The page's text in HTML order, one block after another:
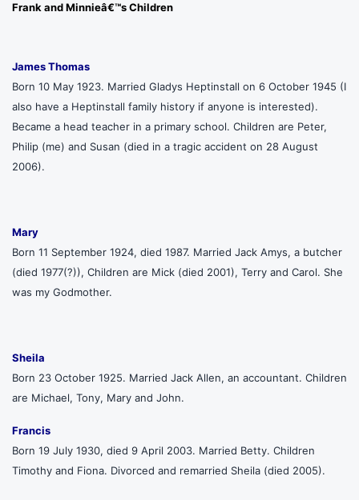
Frank and Minnieâ€™s Children
James Thomas
Born 10 May 1923. Married Gladys Heptinstall on 6 October 1945 (I
also have a Heptinstall family history if anyone is interested).
Became a head teacher in a primary school. Children are Peter,
Philip (me) and Susan (died in a tragic accident on 28 August
2006).
Mary
Born 11 September 1924, died 1987. Married Jack Amys, a butcher
(died 1977(?)), Children are Mick (died 2001), Terry and Carol. She
was my Godmother.
Sheila
Born 23 October 1925. Married Jack Allen, an accountant. Children
are Michael, Tony, Mary and John.
Francis
Born 19 July 1930, died 9 April 2003. Married Betty. Children
Timothy and Fiona. Divorced and remarried Sheila (died 2005).